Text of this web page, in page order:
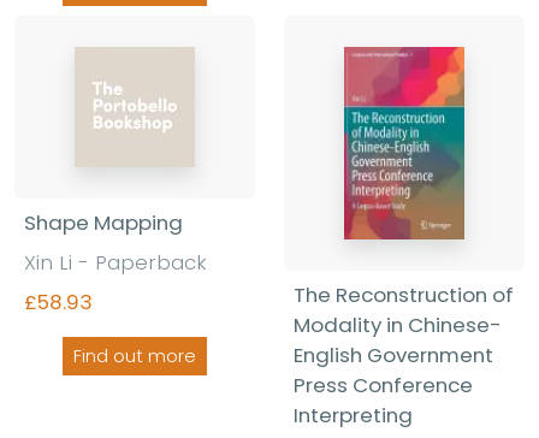
Shape Mapping
Xin Li - Paperback
£58.93
Find out more
The Reconstruction of
Modality in Chinese-
English Government
Press Conference
Interpreting